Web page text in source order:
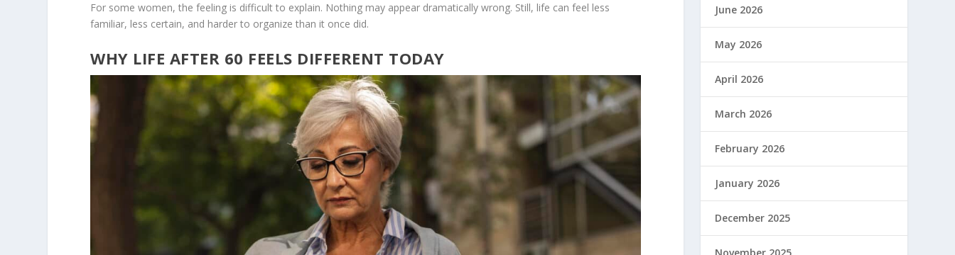
For some women, the feeling is difficult to explain. Nothing may appear dramatically wrong. Still, life can feel less
familiar, less certain, and harder to organize than it once did.
WHY LIFE AFTER 60 FEELS DIFFERENT TODAY
June 2026
May 2026
April 2026
March 2026
February 2026
January 2026
December 2025